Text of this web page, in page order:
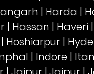
| Harda |
| Hassan | Haveri |
| Hoshiarpur |
| Indore |